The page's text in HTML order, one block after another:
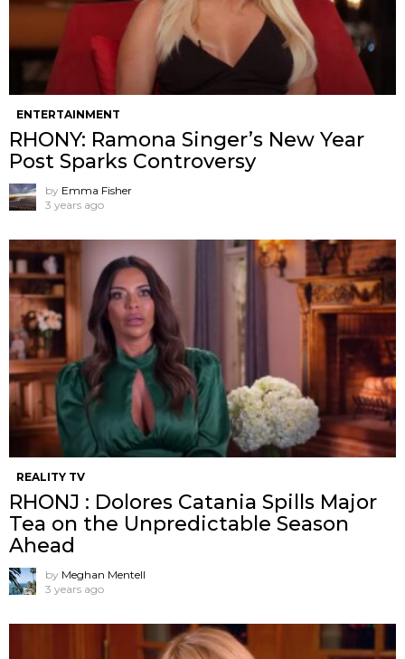
ENTERTAINMENT
RHONY: Ramona Singer’s New Year
Post Sparks Controversy
by Emma Fisher
3 years ago
REALITY TV
RHONJ : Dolores Catania Spills Major
Tea on the Unpredictable Season
Ahead
by Meghan Mentell
3 years ago